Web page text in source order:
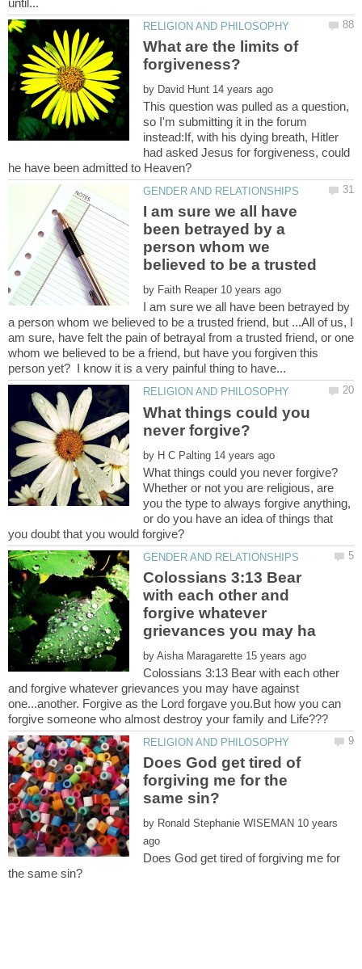
What are the limits of
by
This question was pulled as a question,
so I'm submitting it in the forum
instead:If, with his dying breath, Hitler
had asked Jesus for forgiveness, could
I am sure we all have
been betrayed by a
person whom we
by
I am sure we all have been betrayed by
a person whom we believed to be a trusted friend, but ...All of us, I
am sure, have felt the pain of betrayal from a trusted friend, or one
whom we believed to be a friend, but have you forgiven this
What things could you
by
Whether or not you are religious, are
you the type to always forgive anything,
or do you have an idea of things that
Colossians 3:13 Bear
with each other and
forgive whatever
by
Colossians 3:13 Bear with each other
and forgive whatever grievances you may have against
one...another. Forgive as the Lord forgave you.But how you can
Does God get tired of
forgiving me for the
by 10 years
Does God get tired of forgiving me for